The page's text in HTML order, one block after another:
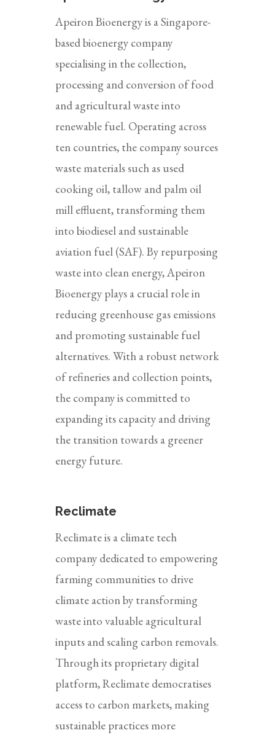
Apeiron Bioenergy is a Singapore-
based bioenergy company
specialising in the collection,
processing and conversion of food
and agricultural waste into
renewable fuel. Operating across
ten countries, the company sources
waste materials such as used
cooking oil, tallow and palm oil
mill effluent, transforming them
into biodiesel and sustainable
aviation fuel (SAF). By repurposing
waste into clean energy, Apeiron
Bioenergy plays a crucial role in
reducing greenhouse gas emissions
and promoting sustainable fuel
alternatives. With a robust network
of refineries and collection points,
the company is committed to
expanding its capacity and driving
the transition towards a greener
energy future.
Reclimate
Reclimate is a climate tech
company dedicated to empowering
farming communities to drive
climate action by transforming
waste into valuable agricultural
inputs and scaling carbon removals.
Through its proprietary digital
platform, Reclimate democratises
access to carbon markets, making
sustainable practices more